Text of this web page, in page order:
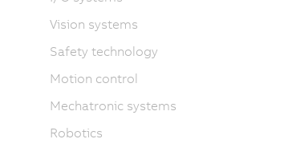
Vision systems
Safety technology
Motion control
Mechatronic systems
Robotics